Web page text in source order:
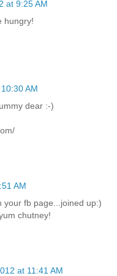
at 9:25 AM
hungry!
AM
dear :-)
AM
your fb page...joined up:)
chutney!
at 11:41 AM